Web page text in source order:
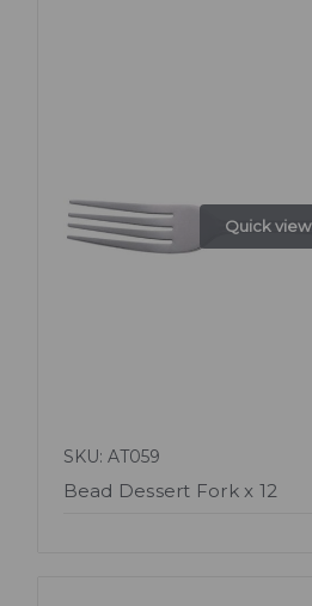
Quick view
SKU: AT059
Bead Dessert Fork x 12